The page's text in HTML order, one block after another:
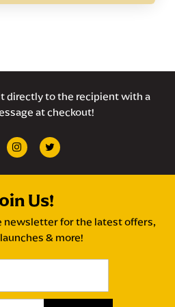
directly to the recipient with a
at checkout!
Us!
newsletter for the latest offers,
& more!